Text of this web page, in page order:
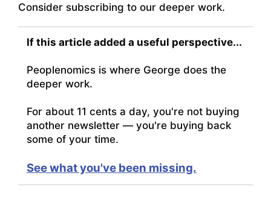
Consider subscribing to our deeper work.
If this article added a useful perspective...
Peoplenomics is where George does the
deeper work.
For about 11 cents a day, you're not buying
another newsletter — you're buying back
some of your time.
See what you've been missing.